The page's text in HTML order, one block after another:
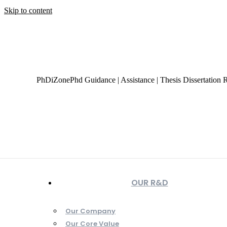
Skip to content
PhDiZonePhd Guidance | Assistance | Thesis Dissertation
OUR R&D
Our Company
Our Core Value